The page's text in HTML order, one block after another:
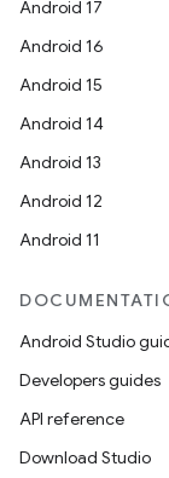
Android 17
Android 16
Android 15
Android 14
Android 13
Android 12
Android 11
Android Studio
Developers guides
API reference
Download Studio